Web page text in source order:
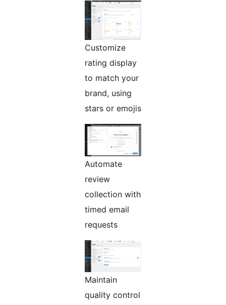
Customize
rating display
to match your
brand, using
stars or emojis
Automate
review
collection with
timed email
requests
Maintain
quality control